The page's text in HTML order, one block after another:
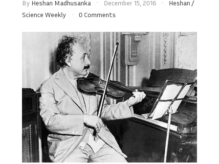
By Heshan Madhusanka December 15, 2016 Heshan /
Science Weekly
0 Comments